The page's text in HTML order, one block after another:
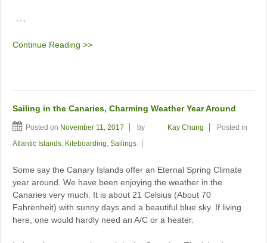
…
Continue Reading >>
Sailing in the Canaries, Charming Weather Year Around
Posted on November 11, 2017 by Kay Chung
Posted in
Atlantic Islands, Kiteboarding, Sailings
Some say the Canary Islands offer an Eternal Spring Climate
year around. We have been enjoying the weather in the
Canaries very much. It is about 21 Celsius (About 70
Fahrenheit) with sunny days and a beautiful blue sky. If living
here, one would hardly need an A/C or a heater.